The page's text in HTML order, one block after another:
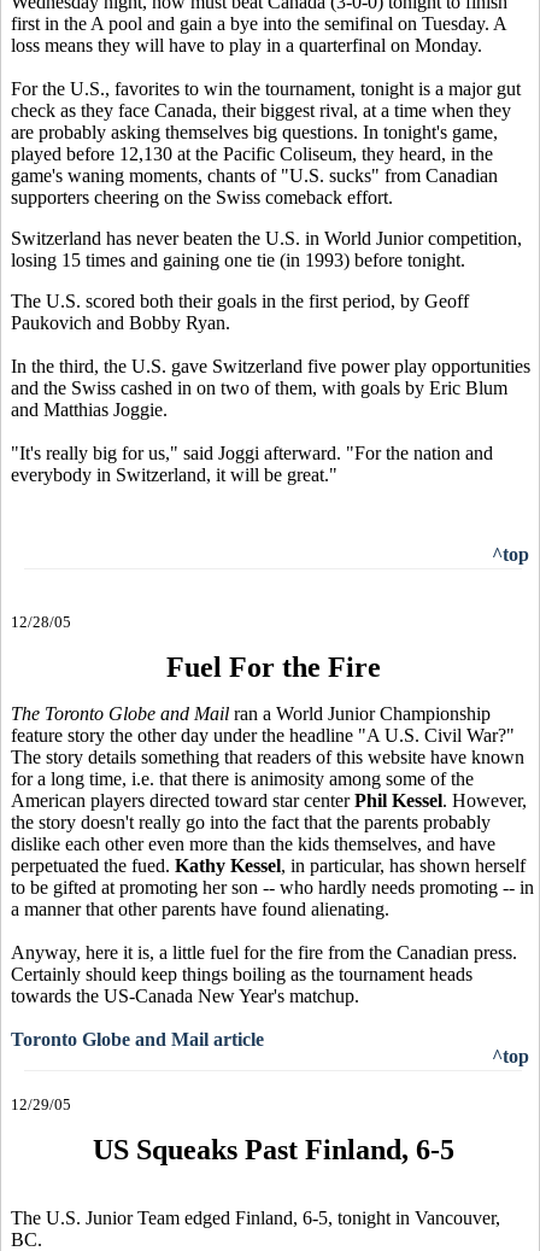
first in the A pool and gain a bye into the semifinal on Tuesday. A
loss means they will have to play in a quarterfinal on Monday.
For the U.S., favorites to win the tournament, tonight is a major gut
check as they face Canada, their biggest rival, at a time when they
are probably asking themselves big questions. In tonight's game,
played before 12,130 at the Pacific Coliseum, they heard, in the
game's waning moments, chants of "U.S. sucks" from Canadian
supporters cheering on the Swiss comeback effort.
Switzerland has never beaten the U.S. in World Junior competition,
losing 15 times and gaining one tie (in 1993) before tonight.
The U.S. scored both their goals in the first period, by Geoff
Paukovich and Bobby Ryan.
In the third, the U.S. gave Switzerland five power play opportunities
and the Swiss cashed in on two of them, with goals by Eric Blum
and Matthias Joggie.
"It's really big for us," said Joggi afterward. "For the nation and
everybody in Switzerland, it will be great."
^top
12/28/05
Fuel For the Fire
The Toronto Globe and Mail ran a World Junior Championship
feature story the other day under the headline "A U.S. Civil War?"
The story details something that readers of this website have known
for a long time, i.e. that there is animosity among some of the
American players directed toward star centerPhil Kessel. However,
the story doesn't really go into the fact that the parents probably
dislike each other even more than the kids themselves, and have
perpetuated the fued. Kathy Kessel, in particular, has shown herself
to be gifted at promoting her son -- who hardly needs promoting -- in
a manner that other parents have found alienating.
Anyway, here it is, a little fuel for the fire from the Canadian press.
Certainly should keep things boiling as the tournament heads
towards the US-Canada New Year's matchup.
Toronto Globe and Mail article
^top
12/29/05
US Squeaks Past Finland, 6-5
The U.S. Junior Team edged Finland, 6-5, tonight in Vancouver,
BC.